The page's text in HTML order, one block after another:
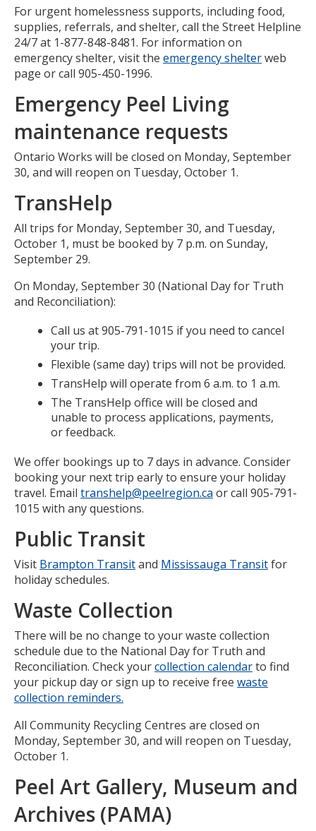
For urgent homelessness supports, including food,
supplies, referrals, and shelter, call the Street Helpline
24/7 at 1-877-848-8481. For information on
emergency shelter, visit the emergency shelterweb
page or call 905-450-1996.
Emergency Peel Living
maintenance requests
Ontario Works will be closed on Monday, September
30, and will reopen on Tuesday, October 1.
TransHelp
All trips for Monday, September 30, and Tuesday,
October 1, must be booked by 7 p.m. on Sunday,
September 29.
On Monday, September 30 (National Day for Truth
and Reconciliation):
Call us at 905-791-1015 if you need to cancel
your trip.
Flexible (same day) trips will not be provided.
TransHelp will operate from 6 a.m. to 1 a.m.
The TransHelp office will be closed and
unable to process applications, payments,
or feedback.
We offer bookings up to 7 days in advance. Consider
booking your next trip early to ensure your holiday
travel. Email transhelp@peelregion.ca or call 905-791-
1015 with any questions.
Public Transit
Visit Brampton Transitand Mississauga Transitfor
holiday schedules.
Waste Collection
There will be no change to your waste collection
schedule due to the National Day for Truth and
Reconciliation. Check yourcollection calendarto find
your pickup day or sign up to receive free waste
collection reminders.
All Community Recycling Centres are closed on
Monday, September 30, and will reopen on Tuesday,
October 1.
Peel Art Gallery, Museum and
Archives (PAMA)